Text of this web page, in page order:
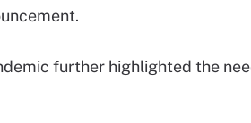
further highlighted the